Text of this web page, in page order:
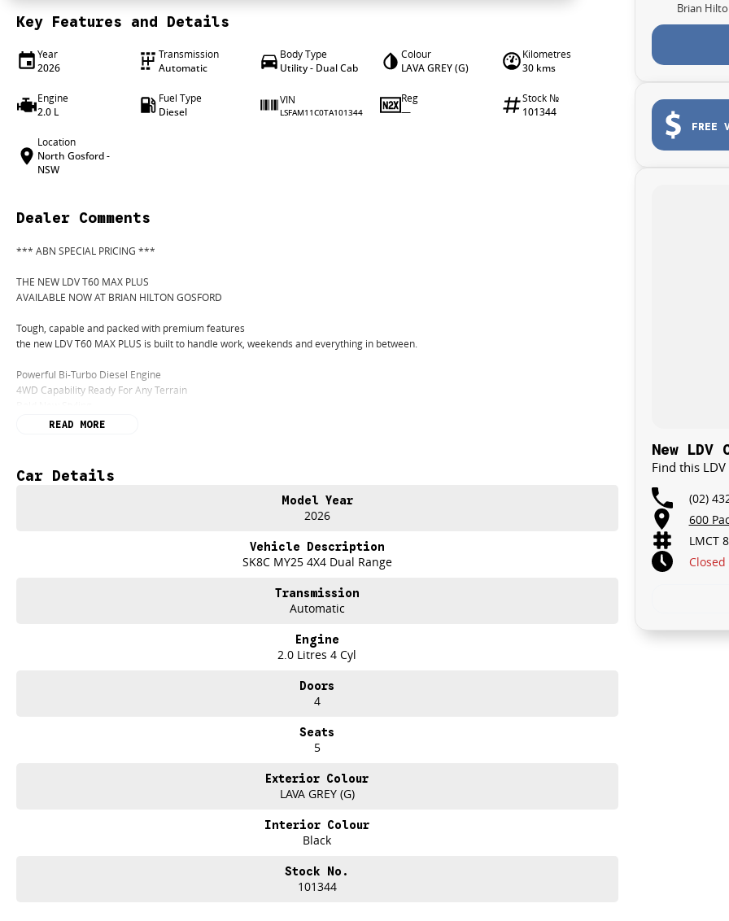
Key Features and Details
Year
2026
Transmission
Automatic
Body Type
Utility - Dual Cab
Colour
LAVA GREY (G)
Kilometres
30 kms
Engine
2.0 L
Fuel Type
Diesel
VIN
LSFAM11C0TA101344
Reg
—
Stock №
101344
Location
North Gosford -
NSW
Dealer Comments
*** ABN SPECIAL PRICING ***
THE NEW LDV T60 MAX PLUS
AVAILABLE NOW AT BRIAN HILTON GOSFORD
Tough, capable and packed with premium features
the new LDV T60 MAX PLUS is built to handle work, weekends and everything in between.
Powerful Bi-Turbo Diesel Engine
4WD Capability Ready For Any Terrain
Premium Interior Comfort
Impressive Towing Capability
Exceptional Value For Money
From the job site to the campsite, the LDV T60 MAX PLUS delivers the strength and comfort Aussie drivers demand.
READ MORE
Car Details
Model Year
2026
Vehicle Description
SK8C MY25 4X4 Dual Range
Transmission
Automatic
Engine
2.0 Litres 4 Cyl
Doors
4
Seats
5
Exterior Colour
LAVA GREY (G)
Interior Colour
Black
Stock No.
101344
Brian
FREE
New
Find this
(02)
600
LMCT
Closed